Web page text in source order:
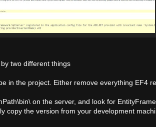
two different things
in the project. Either remove everything EF4
on the server, and look for
the version from your development